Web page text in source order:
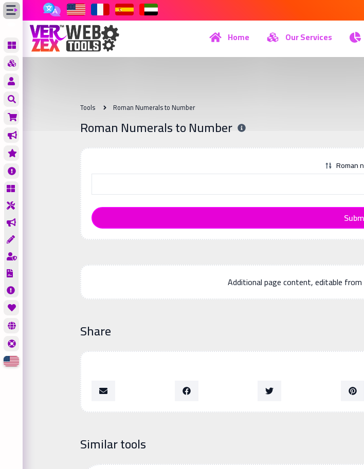
Home Our Services
Tools Roman Numerals to Number
Roman Numerals to Number
Roman
Additional page content, editable
Share
Similar tools